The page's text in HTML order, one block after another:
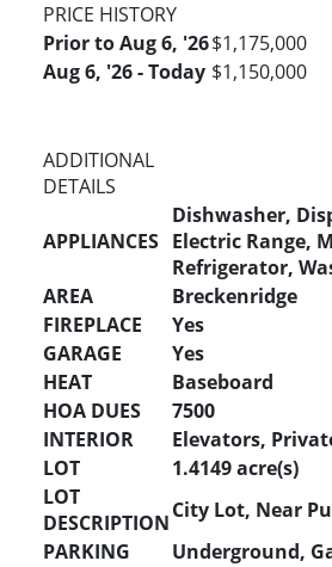
PRICE HISTORY
Prior to Aug 6, '26$1,175,000
Aug 6, '26 - Today $1,150,000
ADDITIONAL
DETAILS
APPLIANCES
Dishwasher,
Electric Range,
Refrigerator,
AREA
Breckenridge
FIREPLACE
Yes
GARAGE
Yes
HEAT
Baseboard
HOA DUES
7500
INTERIOR
Elevators,
LOT
1.4149 acre(s)
LOT
DESCRIPTIONCity Lot, Near
PARKING
Underground,